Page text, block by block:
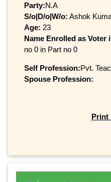
Party:N.A
S/o|D/o|W/o: Ashok
Age: 23
Name Enrolled as Voter
no 0 in Part no 0
Self Profession:Pvt.
Spouse Profession:
Print